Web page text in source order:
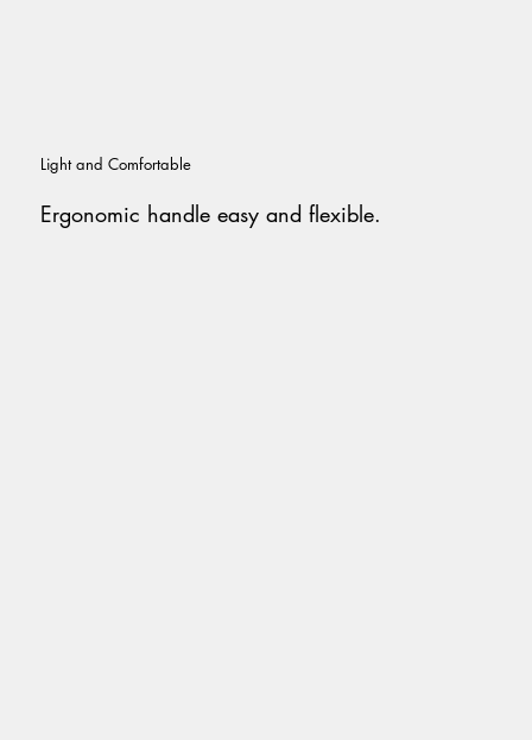
Ergonomic handle easy and flexible.
Light and Comfortable